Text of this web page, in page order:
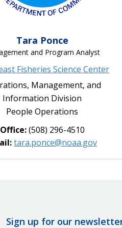
Tara Ponce
and Program Analyst
Fisheries Science Center
Management, and
Information Division
People Operations
Office:(508) 296-4510
tara.ponce@noaa.gov
Sign up for our